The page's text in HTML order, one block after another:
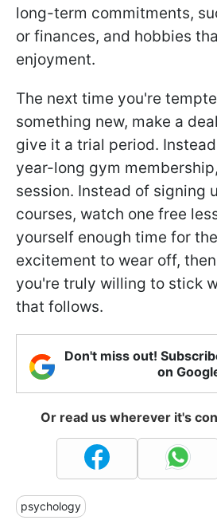
long-term commitments,
or finances, and hobbies
enjoyment.
The next time you're
something new, make a
give it a trial period.
year-long gym
session. Instead of signing
courses, watch one free
yourself enough time for
excitement to wear off,
you're truly willing to stick
that follows.
Don't miss out!
on
Or read us wherever it's
psychology